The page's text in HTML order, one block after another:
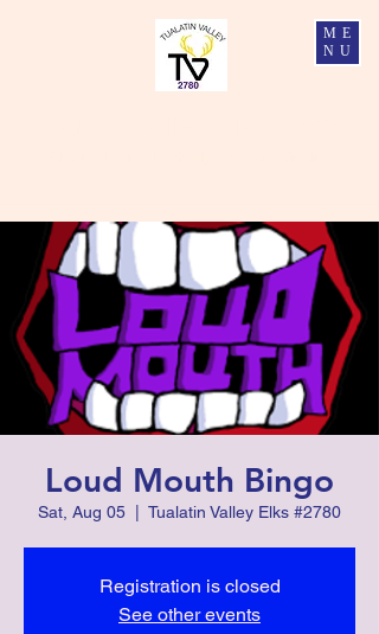
ME
NU
Loud Mouth Bingo
Sat, Aug 05 Tualatin Valley Elks #2780
Registration is closed
See other events